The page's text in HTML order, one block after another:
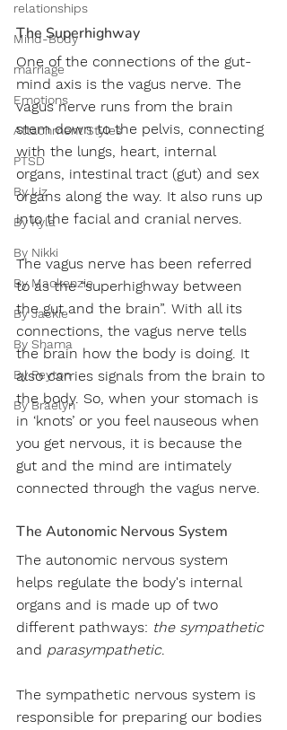
relationships
Mind-Body
marriage
Emotions
Attachment Styles
PTSD
By Liz
By Kyla
By Nikki
By Mackenzie
By Jackie
By Shama
By Peyton
By Braelyn
The Superhighway
One of the connections of the gut-
mind axis is the vagus nerve. The
vagus nerve runs from the brain
stem down to the pelvis, connecting
with the lungs, heart, internal
organs, intestinal tract (gut) and sex
organs along the way. It also runs up
into the facial and cranial nerves.
The vagus nerve has been referred
to as the “superhighway between
the gut and the brain”. With all its
connections, the vagus nerve tells
the brain how the body is doing. It
also carries signals from the brain to
the body. So, when your stomach is
in ‘knots’ or you feel nauseous when
you get nervous, it is because the
gut and the mind are intimately
connected through the vagus nerve.
The Autonomic Nervous System
The autonomic nervous system
helps regulate the body's internal
organs and is made up of two
different pathways: the sympathetic
and parasympathetic.
The sympathetic nervous system is
responsible for preparing our bodies